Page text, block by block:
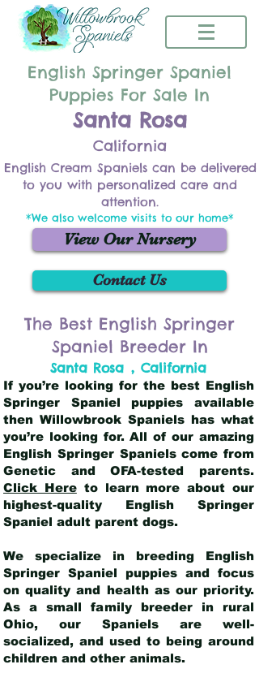
English Springer Spaniel
Puppies For Sale In
Santa Rosa
California
English Cream Spaniels can be delivered
to you with personalized care and
attention.
*We also welcome visits to our home*
View Our Nursery
Contact Us
The Best English Springer
Spaniel Breeder In
Santa Rosa , California
If you’re looking for the best English
Springer Spaniel puppies available
then Willowbrook Spaniels has what
you’re looking for. All of our amazing
English Springer Spaniels come from
Genetic and OFA-tested parents.
Click Hereto learn more about our
highest-quality English Springer
Spaniel adult parent dogs.
We specialize in breeding English
Springer Spaniel puppies and focus
on quality and health as our priority.
As a small family breeder in rural
Ohio, our Spaniels are well-
socialized, and used to being around
children and other animals.